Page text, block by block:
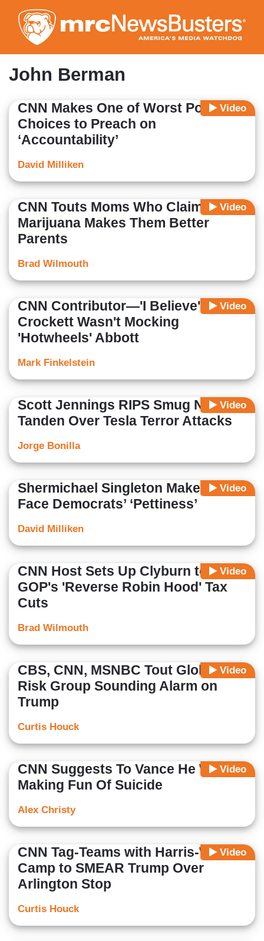
to
main
content
John Berman
Video
CNN Makes One of Worst Possible
Choices to Preach on
‘Accountability’
David Milliken
Video
CNN Touts Moms Who Claim
Marijuana Makes Them Better
Parents
Brad Wilmouth
Video
CNN Contributor—'I Believe'
Crockett Wasn't Mocking
'Hotwheels' Abbott
Mark Finkelstein
Video
Scott Jennings RIPS Smug Neera
Tanden Over Tesla Terror Attacks
Jorge Bonilla
Video
Shermichael Singleton Makes CNN
Face Democrats’ ‘Pettiness’
David Milliken
Video
CNN Host Sets Up Clyburn to Slam
GOP's 'Reverse Robin Hood' Tax
Cuts
Brad Wilmouth
Video
CBS, CNN, MSNBC Tout Global
Risk Group Sounding Alarm on
Trump
Curtis Houck
Video
CNN Suggests To Vance He Was
Making Fun Of Suicide
Alex Christy
Video
CNN Tag-Teams with Harris-Walz
Camp to SMEAR Trump Over
Arlington Stop
Curtis Houck